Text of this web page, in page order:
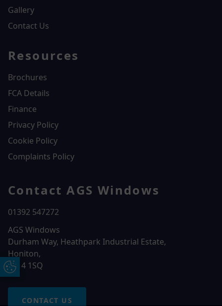
Update Cookie Preferences
Gallery
Contact Us
Resources
Brochures
FCA Details
Finance
Privacy Policy
Cookie Policy
Complaints Policy
Contact AGS Windows
01392 547272
AGS Windows
Durham Way, Heathpark Industrial Estate,
Honiton,
EX14 1SQ
CONTACT US